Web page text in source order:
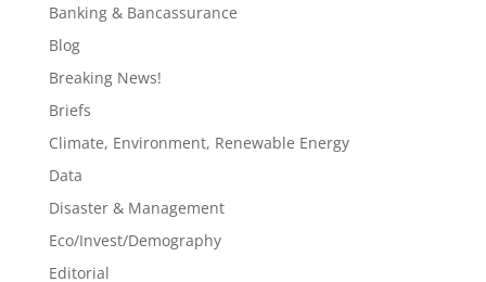
Banking & Bancassurance
Blog
Breaking News!
Briefs
Climate, Environment, Renewable Energy
Data
Disaster & Management
Eco/Invest/Demography
Editorial